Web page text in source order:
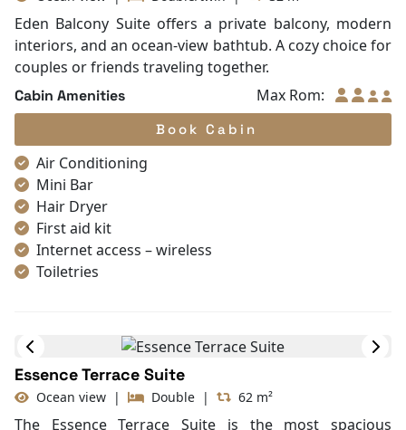
TV
Life Jackets
Table and chair
Complimentary bottle of water
Eden Balcony Suite offers a private balcony, modern
interiors, and an ocean-view bathtub. A cozy choice for
couples or friends traveling together.
Cabin Amenities Max Rom:
Book Cabin
Air Conditioning
Mini Bar
Hair Dryer
First aid kit
Internet access – wireless
Toiletries
Desk
In Room Safe
Bathtub
Non-smoking
Slippers
Essence Terrace Suite
Ocean view | Double | 62 m²
The Essence Terrace Suite is the most spacious